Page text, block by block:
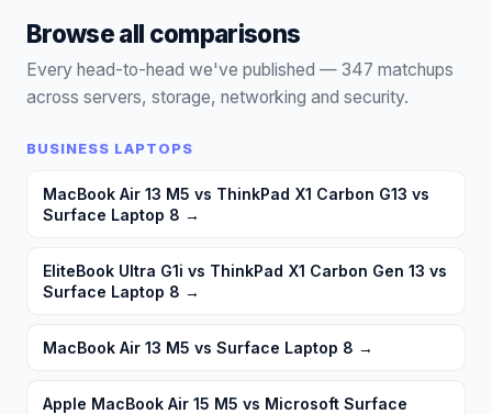
Browse all comparisons
Every head-to-head we've published — 347 matchups
across servers, storage, networking and security.
BUSINESS LAPTOPS
MacBook Air 13 M5 vs ThinkPad X1 Carbon G13 vs
Surface Laptop 8 →
EliteBook Ultra G1i vs ThinkPad X1 Carbon Gen 13 vs
Surface Laptop 8 →
MacBook Air 13 M5 vs Surface Laptop 8 →
Apple MacBook Air 15 M5 vs Microsoft Surface